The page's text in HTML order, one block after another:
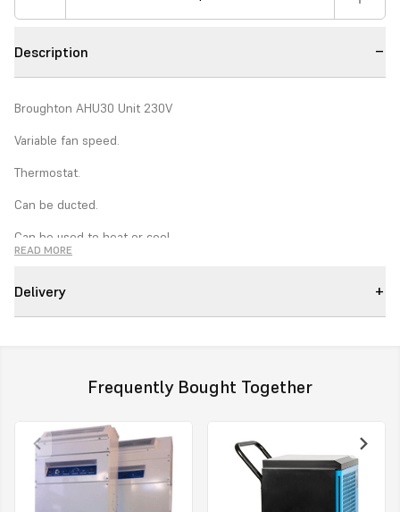
Description
Broughton AHU30 Unit 230V
Variable fan speed.
Thermostat.
Can be ducted.
Can be used to heat or cool.
Condensate pump.
READ MORE
Delivery
Frequently Bought Together